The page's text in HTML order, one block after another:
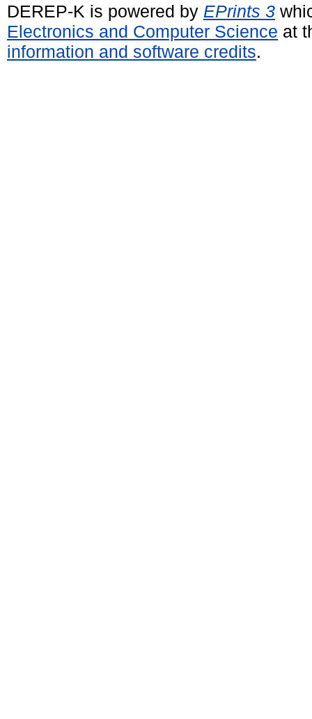
DEREP-K is powered by EPrints 3
Electronics and Computer Science at
information and software credits.